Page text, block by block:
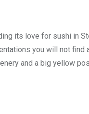
its love for sushi in
you will not
and a big yellow